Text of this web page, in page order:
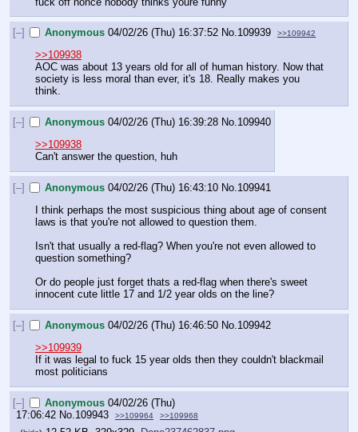
[–] Anonymous 04/02/26 (Thu) 16:37:52 No.109939 >>109942
>>109938
AOC was about 13 years old for all of human history. Now that
society is less moral than ever, it's 18. Really makes you
think.
[–] Anonymous 04/02/26 (Thu) 16:39:28 No.109940
>>109938
Can't answer the question, huh
[–] Anonymous 04/02/26 (Thu) 16:43:10 No.109941
I think perhaps the most suspicious thing about age of consent
laws is that you're not allowed to question them.
Isn't that usually a red-flag? When you're not even allowed to
question something?
Or do people just forget thats a red-flag when there's sweet
innocent cute little 17 and 1/2 year olds on the line?
[–] Anonymous 04/02/26 (Thu) 16:46:50 No. 109942
>>109939
If it was legal to fuck 15 year olds then they couldn't blackmail
most politicians
[–] Anonymous 04/02/26 (Thu)
17:06:42 No. 109943 >>109964 >>109968